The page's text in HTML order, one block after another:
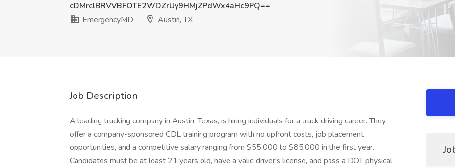
cDMrclBRVVBFOTE2WDZrUy9HMjZPdWx4aHc9PQ==
EmergencyMD
Austin, TX
Job Description
A leading trucking company in Austin, Texas, is hiring individuals for a truck driving career. They
offer a company-sponsored CDL training program with no upfront costs, job placement
opportunities, and a competitive salary ranging from $55,000 to $85,000 in the first year.
Candidates must be at least 21 years old, have a valid driver's license, and pass a DOT physical.